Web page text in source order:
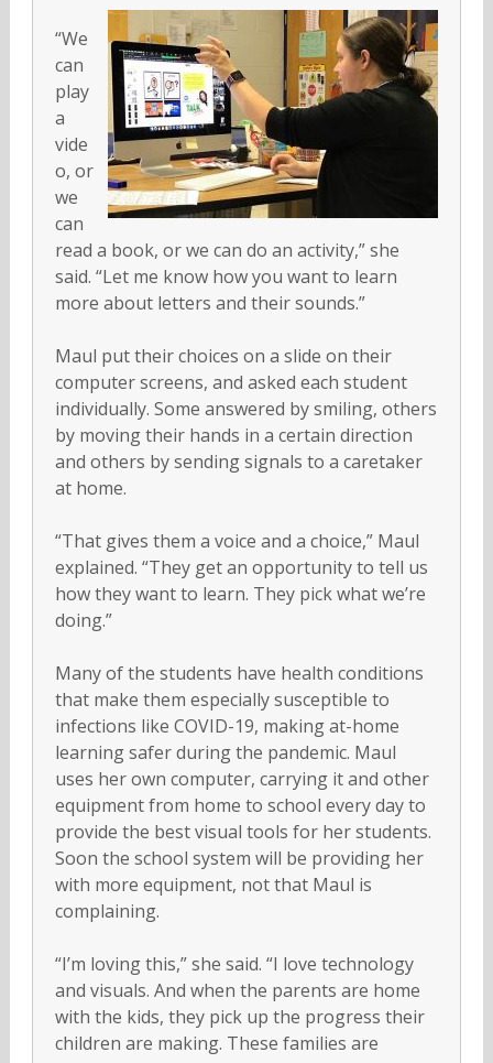
“We
can
play
a
vide
o, or
we
can
read a book, or we can do an activity,” she
said. “Let me know how you want to learn
more about letters and their sounds.”
Maul put their choices on a slide on their
computer screens, and asked each student
individually. Some answered by smiling, others
by moving their hands in a certain direction
and others by sending signals to a caretaker
at home.
“That gives them a voice and a choice,” Maul
explained. “They get an opportunity to tell us
how they want to learn. They pick what we’re
doing.”
Many of the students have health conditions
that make them especially susceptible to
infections like COVID-19, making at-home
learning safer during the pandemic. Maul
uses her own computer, carrying it and other
equipment from home to school every day to
provide the best visual tools for her students.
Soon the school system will be providing her
with more equipment, not that Maul is
complaining.
“I’m loving this,” she said. “I love technology
and visuals. And when the parents are home
with the kids, they pick up the progress their
children are making. These families are